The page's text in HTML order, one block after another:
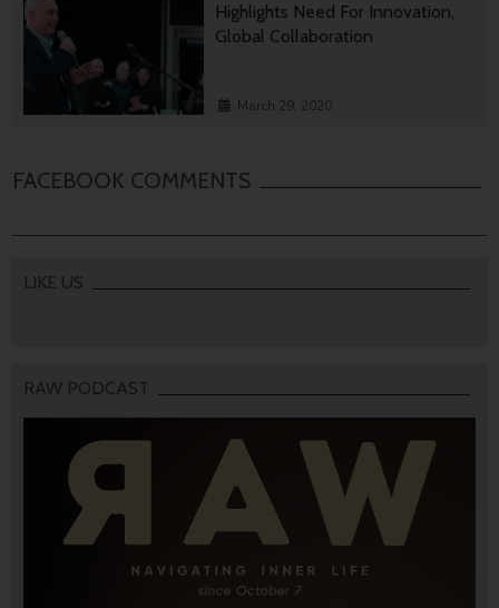
Highlights Need For Innovation,
Global Collaboration
March 29, 2020
FACEBOOK COMMENTS
LIKE US
RAW PODCAST